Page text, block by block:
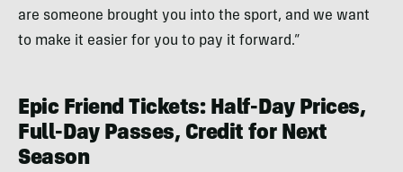
are someone brought you into the sport, and we want
to make it easier for you to pay it forward.”
Epic Friend Tickets: Half-Day Prices,
Full-Day Passes, Credit for Next
Season